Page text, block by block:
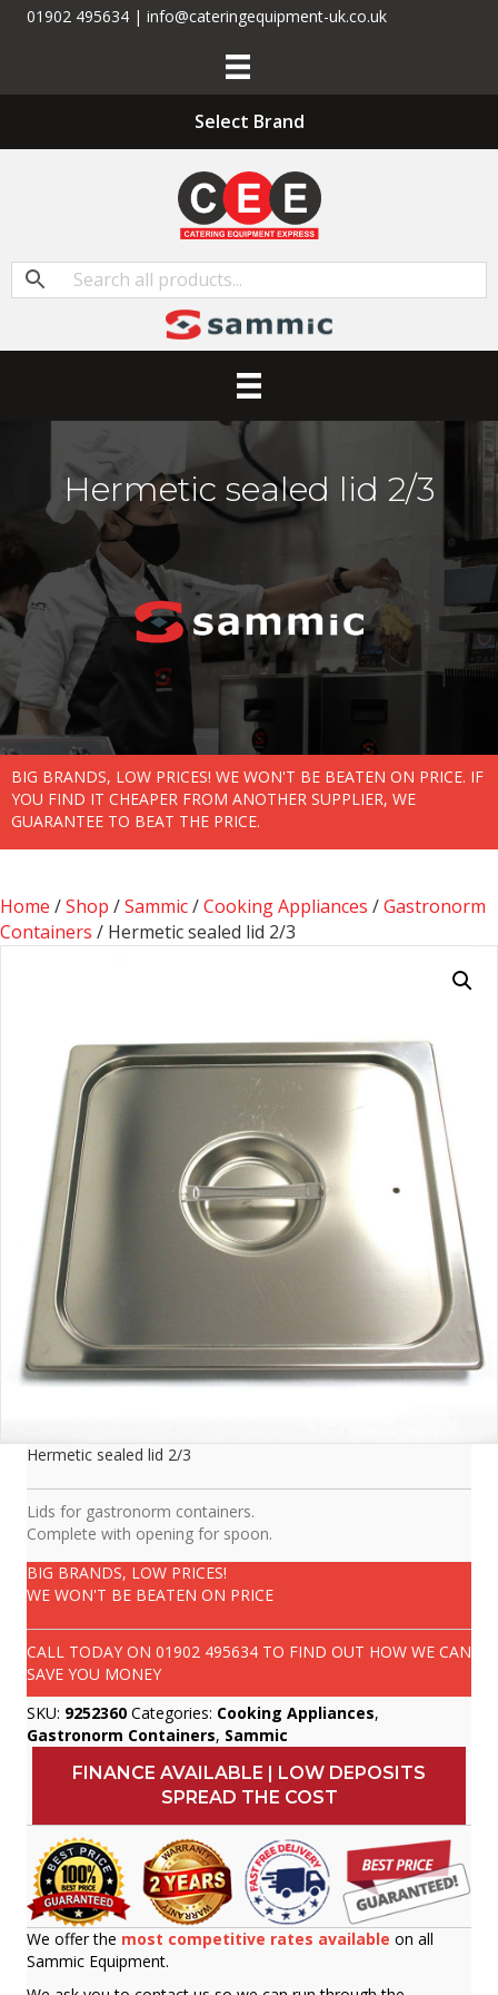
01902 495634 | info@cateringequipment-uk.co.uk
Select Brand
Hermetic sealed lid 2/3
BIG BRANDS, LOW PRICES! WE WON'T BE BEATEN ON PRICE. IF
YOU FIND IT CHEAPER FROM ANOTHER SUPPLIER, WE
GUARANTEE TO BEAT THE PRICE.
Home /Shop /Sammic/Cooking Appliances /Gastronorm
Containers / Hermetic sealed lid 2/3
Hermetic sealed lid 2/3
Lids for gastronorm containers.
Complete with opening for spoon.
BIG BRANDS, LOW PRICES!
WE WON'T BE BEATEN ON PRICE
CALL TODAY ON 01902 495634 TO FIND OUT HOW WE CAN
SAVE YOU MONEY
SKU: 9252360 Categories: Cooking Appliances,
Gastronorm Containers, Sammic
FINANCE AVAILABLE | LOW DEPOSITS
SPREAD THE COST
We offer the most competitive rates available on all
Sammic Equipment.